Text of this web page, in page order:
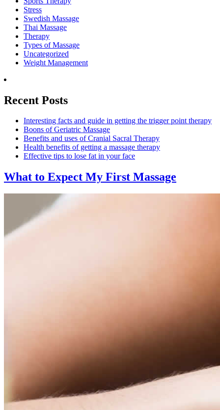
Stress
Swedish Massage
Thai Massage
Therapy
Types of Massage
Uncategorized
Weight Management
Recent Posts
Interesting facts and guide in getting the trigger point therapy
Boons of Geriatric Massage
Benefits and uses of Cranial Sacral Therapy
Health benefits of getting a massage therapy
Effective tips to lose fat in your face
What to Expect My First Massage